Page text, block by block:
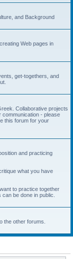
and Background
Web pages in
get-togethers, and
Collaborative projects
communication - please
this forum for your
and practicing
what you have
to practice together
be done in public.
the other forums.